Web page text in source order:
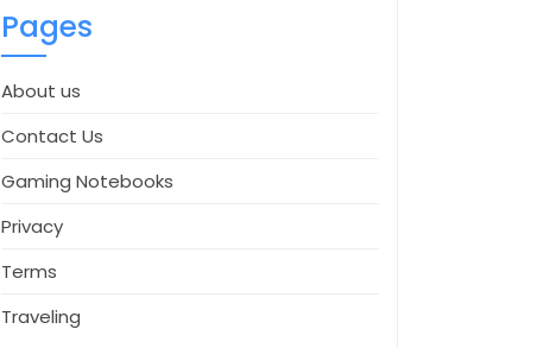
Pages
About us
Contact Us
Gaming Notebooks
Privacy
Terms
Traveling